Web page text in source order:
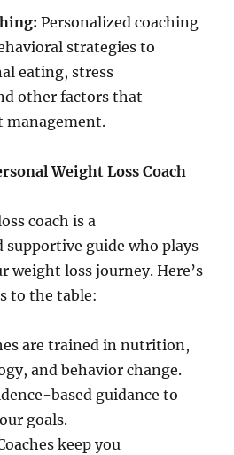
Personalized coaching
strategies to
eating, stress
other factors that
management.
Weight Loss Coach
coach is a
supportive guide who plays
weight loss journey. Here’s
to the table:
are trained in nutrition,
and behavior change.
based guidance to
goals.
keep you